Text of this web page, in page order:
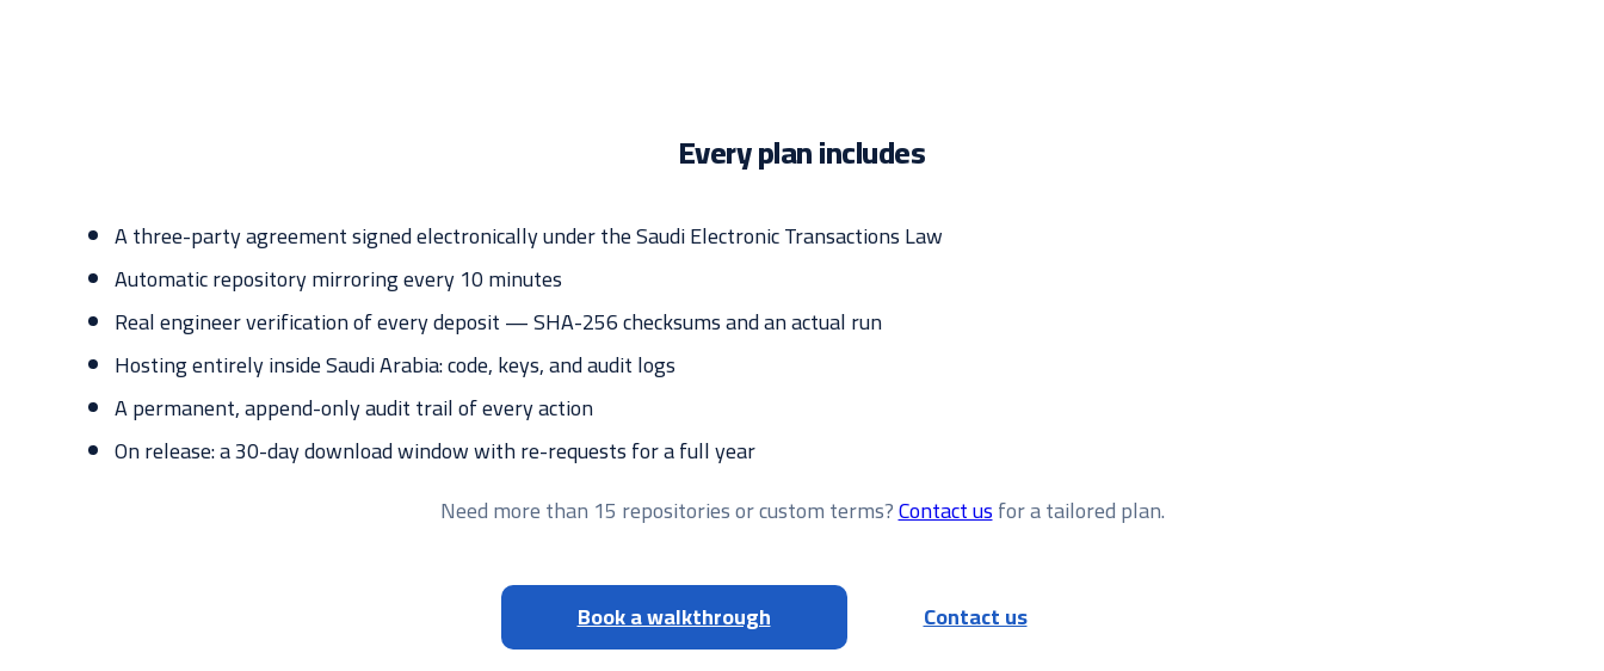
Every plan includes
A three-party agreement signed electronically under the Saudi Electronic Transactions Law
Automatic repository mirroring every 10 minutes
Real engineer verification of every deposit — SHA-256 checksums and an actual run
Hosting entirely inside Saudi Arabia: code, keys, and audit logs
A permanent, append-only audit trail of every action
On release: a 30-day download window with re-requests for a full year
Need more than 15 repositories or custom terms?Contact usfor a tailored plan.
Book a walkthrough Contact us